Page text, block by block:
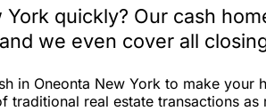
quickly? Our cash
we even cover all
in Oneonta New York to make
real estate transactions as